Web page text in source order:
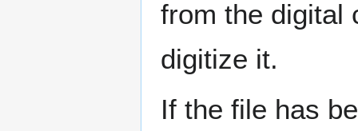
from the digital
digitize it.
If the file has